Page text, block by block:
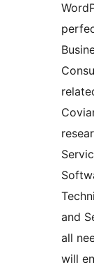
and
all
will